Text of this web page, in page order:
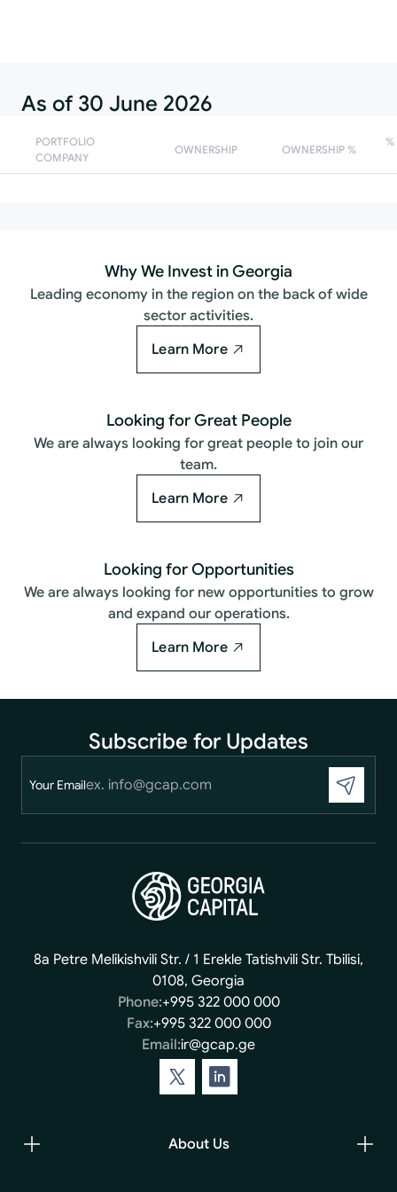
As of 30 June 2026
PORTFOLIO
COMPANY
OWNERSHIP OWNERSHIP %
%
Why We Invest in Georgia
Leading economy in the region on the back of wide
sector activities.
Learn More
Looking for Great People
We are always looking for great people to join our
team.
Learn More
Looking for Opportunities
We are always looking for new opportunities to grow
and expand our operations.
Learn More
Subscribe for Updates
Your Email
8a Petre Melikishvili Str. / 1 Erekle Tatishvili Str. Tbilisi,
0108, Georgia
Phone:+995 322 000 000
Fax:+995 322 000 000
Email:ir@gcap.ge
About Us